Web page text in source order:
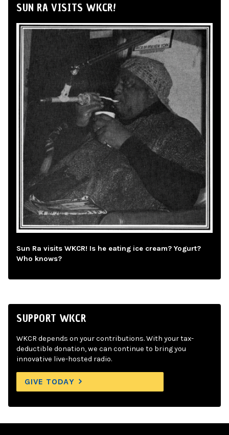
SUN RA VISITS WKCR!
Sun Ra visits WKCR! Is he eating ice cream? Yogurt?
Who knows?
SUPPORT WKCR
WKCR depends on your contributions. With your tax-
deductible donation, we can continue to bring you
innovative live-hosted radio.
GIVE TODAY